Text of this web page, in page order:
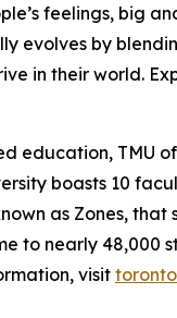
feelings, big
evolves by
in their world.
education, TMU
boasts 10
as Zones,
to nearly 48,000
visit